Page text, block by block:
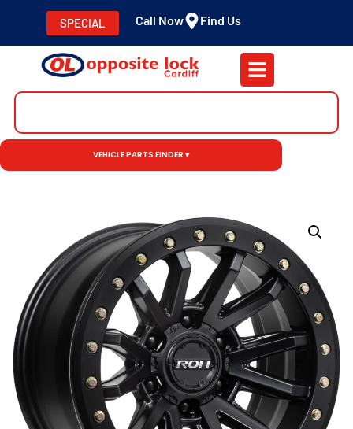
SPECIAL Call Now Find Us
VEHICLE PARTS FINDER ▾